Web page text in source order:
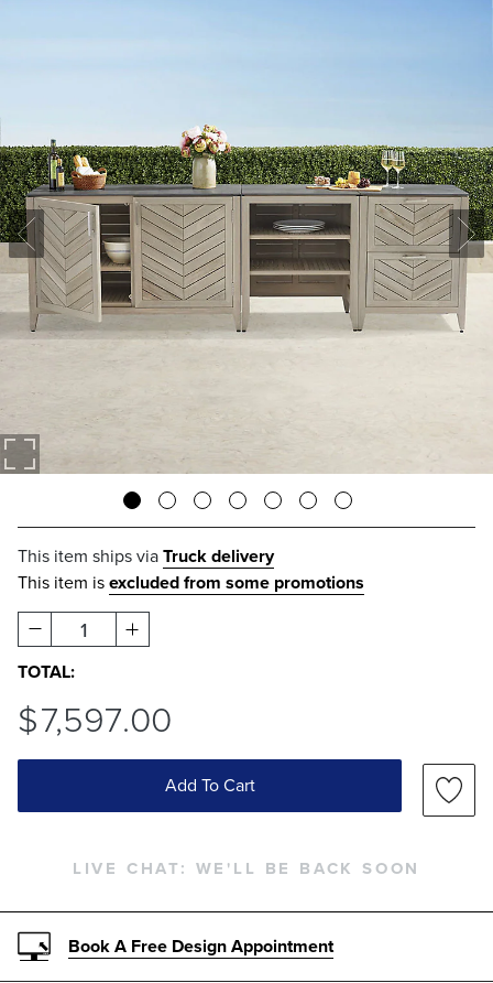
This item ships viaTruck delivery
This item isexcluded from some promotions
1
TOTAL:
$7,597.00
Add To Cart
LIVE CHAT: WE'LL BE BACK SOON
Book A Free Design Appointment